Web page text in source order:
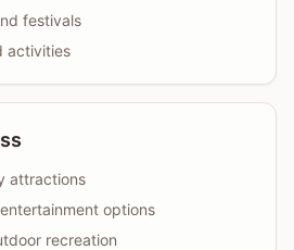
festivals
activities
attractions
options
recreation